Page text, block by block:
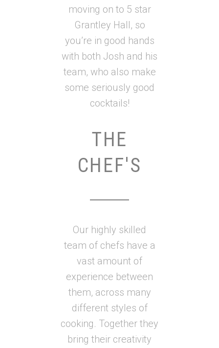
moving on to 5 star
Grantley Hall, so
you’re in good hands
with both Josh and his
team, who also make
some seriously good
cocktails!
THE
CHEF'S
Our highly skilled
team of chefs have a
vast amount of
experience between
them, across many
different styles of
cooking. Together they
bring their creativity